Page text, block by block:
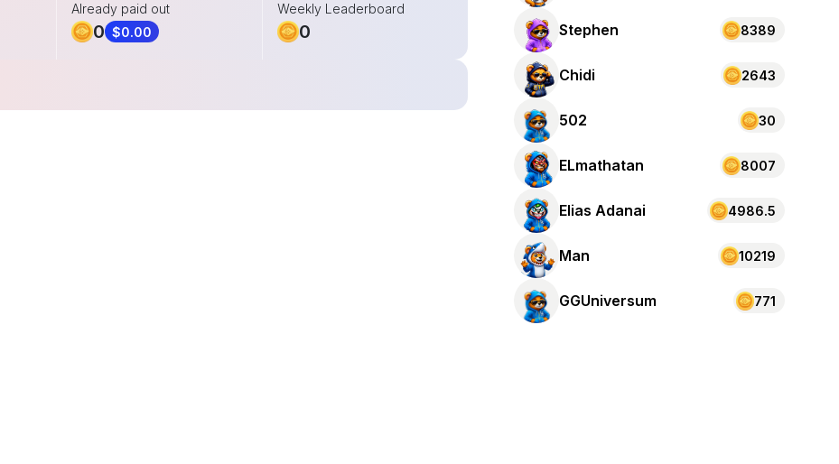
Already paid out
0 $0.00
Weekly Leaderboard
0 Stephen 8389
Chidi 2643
502 30
ELmathatan 8007
Elias Adanai 4986.5
Man 10219
GGUniversum 771